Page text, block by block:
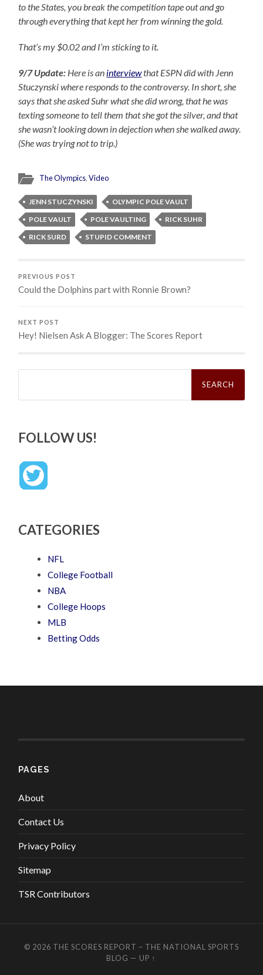
to the States, you break the competition tape out and go
through everything that kept her from winning the gold.
That’s my $0.02 and I’m sticking to it.
9/7 Update: Here is an interviewthat ESPN did with Jenn
Stuczynski where responds to the controversy. In short, she
says that she asked Suhr what she did wrong, that he was
texting someone to tell them that she got the silver, and that
she wasn’t looking down in dejection when she walked away.
(She was trying not to trip.)
The Olympics,Video
JENN STUCZYNSKI
OLYMPIC POLE VAULT
POLE VAULT
POLE VAULTING
RICK SUHR
RICK SURD
STUPID COMMENT
PREVIOUS POST
Could the Dolphins part with Ronnie Brown?
NEXT POST
Hey! Nielsen Ask A Blogger: The Scores Report
Search
FOLLOW US!
CATEGORIES
NFL
College Football
NBA
College Hoops
MLB
Betting Odds
PAGES
About
Contact Us
Privacy Policy
Sitemap
TSR Contributors
© 2026 THE SCORES REPORT – THE NATIONAL SPORTS
BLOG — UP ↑